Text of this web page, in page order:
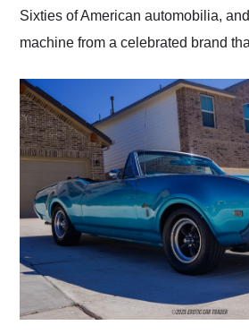
Sixties of American automobilia,
machine from a celebrated brand